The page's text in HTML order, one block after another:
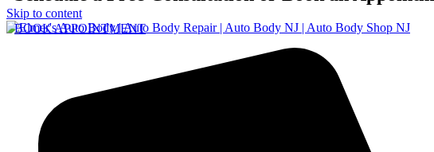
Skip to content
BOOK APPOINTMENT